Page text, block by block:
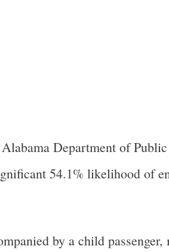
Department of
54.1% likelihood of
by a child